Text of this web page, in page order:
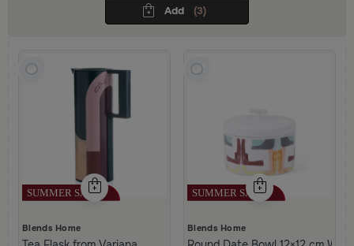
(3)
Blends Home Blends Home